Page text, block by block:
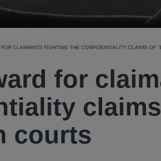
CLAIMANTS FIGHTING THE CONFIDENTIALITY CLAIMS OF
for
courts